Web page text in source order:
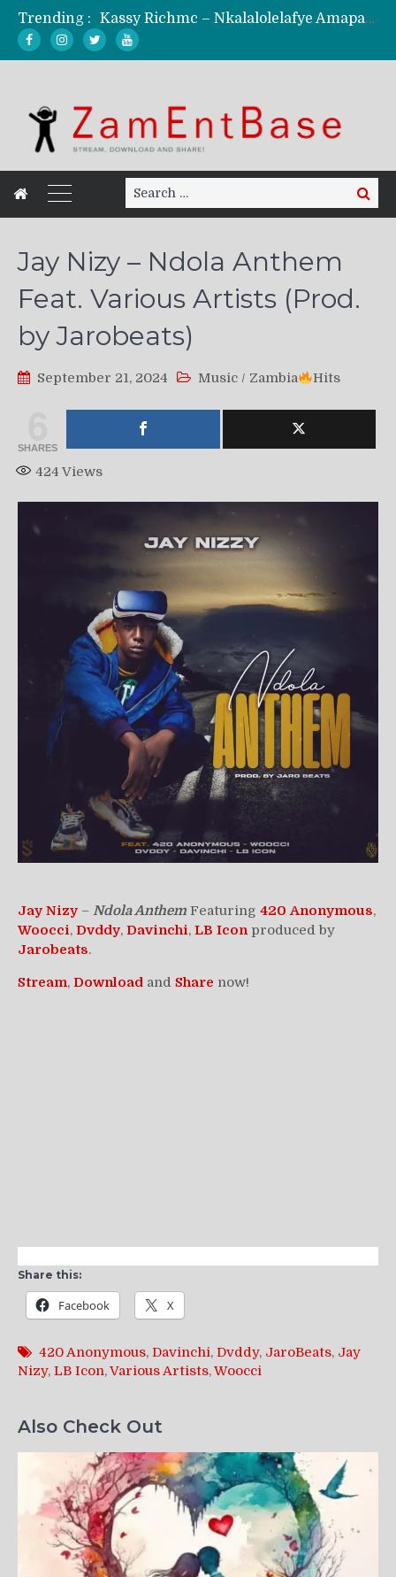
Trending :
Kassy Richmc – Nkalalolelafye Amapalo Feat. Selemanyo (Official Music Video)
Mordecaii Zm – Ready (Official Video)
Search
for:
Search
Jay Nizy – Ndola Anthem
Feat. Various Artists (Prod.
by Jarobeats)
September 21, 2024 Music / Zambia Hits
SHARES
424 Views
Jay Nizy – Ndola Anthem Featuring 420 Anonymous,
Woocci, Dvddy, Davinchi, LB Iconproduced by
Jarobeats.
Stream, Download and Share now!
Share this:
Facebook X
420 Anonymous, Davinchi, Dvddy, JaroBeats, Jay
Nizy, LB Icon,Various Artists,Woocci
Also Check Out